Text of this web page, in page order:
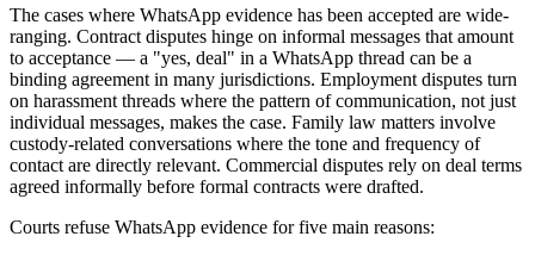
The cases where WhatsApp evidence has been accepted are wide-
ranging. Contract disputes hinge on informal messages that amount
to acceptance — a "yes, deal" in a WhatsApp thread can be a
binding agreement in many jurisdictions. Employment disputes turn
on harassment threads where the pattern of communication, not just
individual messages, makes the case. Family law matters involve
custody-related conversations where the tone and frequency of
contact are directly relevant. Commercial disputes rely on deal terms
agreed informally before formal contracts were drafted.
Courts refuse WhatsApp evidence for five main reasons: